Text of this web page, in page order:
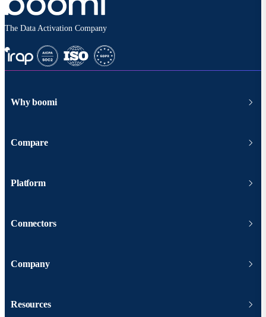
The Data Activation Company
Why boomi
Compare
Platform
Connectors
Company
Resources